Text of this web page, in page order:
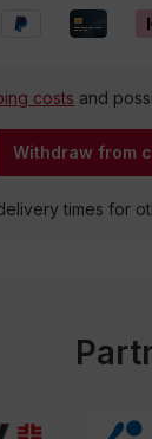
costs and
Withdraw from
times for